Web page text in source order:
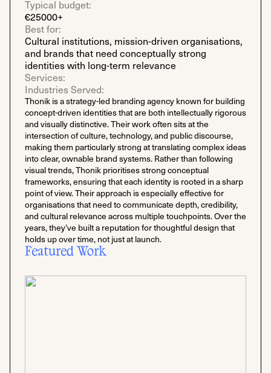
Typical budget:
€25000+
Best for:
Cultural institutions, mission-driven organisations,
and brands that need conceptually strong
identities with long-term relevance
Services:
Industries Served:
Thonik is a strategy-led branding agency known for building
concept-driven identities that are both intellectually rigorous
and visually distinctive. Their work often sits at the
intersection of culture, technology, and public discourse,
making them particularly strong at translating complex ideas
into clear, ownable brand systems. Rather than following
visual trends, Thonik prioritises strong conceptual
frameworks, ensuring that each identity is rooted in a sharp
point of view. Their approach is especially effective for
organisations that need to communicate depth, credibility,
and cultural relevance across multiple touchpoints. Over the
years, they’ve built a reputation for thoughtful design that
holds up over time, not just at launch.
Featured Work